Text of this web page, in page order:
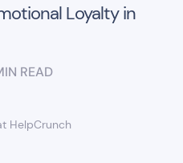
Loyalty in
READ
HelpCrunch